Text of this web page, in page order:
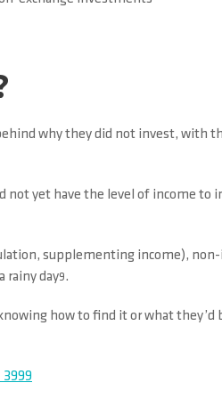
why they did not invest, with
yet have the level of income
supplementing income),
rainy day9.
how to find it or what they’d
3999